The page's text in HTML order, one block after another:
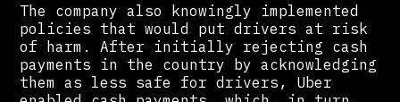
The company also knowingly implemented
policies that would put drivers at risk
of harm. After initially rejecting cash
payments in the country by acknowledging
them as less safe for drivers, Uber